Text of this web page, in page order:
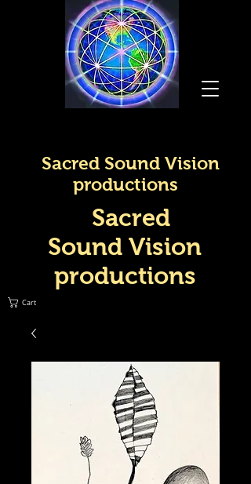
Sacred
Sound Vision
productions
Sacred Sound Vision
productions
Cart